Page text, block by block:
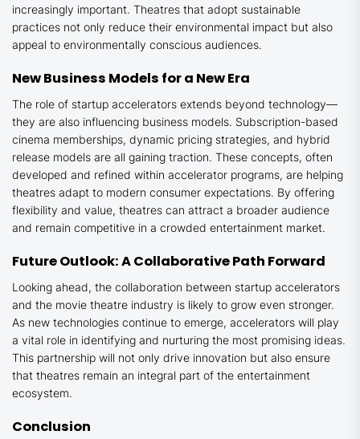
increasingly important. Theatres that adopt sustainable
practices not only reduce their environmental impact but also
appeal to environmentally conscious audiences.
New Business Models for a New Era
The role of startup accelerators extends beyond technology—
they are also influencing business models. Subscription-based
cinema memberships, dynamic pricing strategies, and hybrid
release models are all gaining traction. These concepts, often
developed and refined within accelerator programs, are helping
theatres adapt to modern consumer expectations. By offering
flexibility and value, theatres can attract a broader audience
and remain competitive in a crowded entertainment market.
Future Outlook: A Collaborative Path Forward
Looking ahead, the collaboration between startup accelerators
and the movie theatre industry is likely to grow even stronger.
As new technologies continue to emerge, accelerators will play
a vital role in identifying and nurturing the most promising ideas.
This partnership will not only drive innovation but also ensure
that theatres remain an integral part of the entertainment
ecosystem.
Conclusion